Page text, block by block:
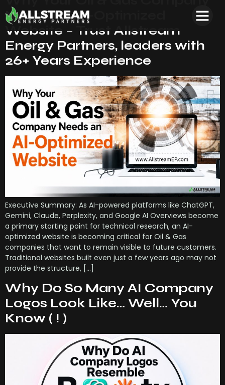
Needs an AI-Optimized
Website – Trust Allstream
Energy Partners, leaders with
26+ Years Experience
Executive Summary: As AI-powered platforms like ChatGPT,
Gemini, Claude, Perplexity, and Google AI Overviews become
a primary starting point for technical research, an AI-
optimized website is becoming critical for Oil & Gas
companies that want to remain visible to future customers.
Traditional websites built even just a few years ago may not
provide the structure, […]
Why Do So Many AI Company
Logos Look Like… Well… You
Know ( ! )